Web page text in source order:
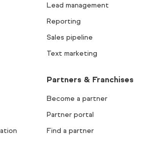
Lead management
Reporting
Sales pipeline
Text marketing
Partners & Franchises
Become a partner
Partner portal
Find a partner